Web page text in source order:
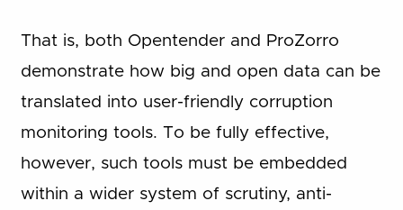
That is, both Opentender and ProZorro
demonstrate how big and open data can be
translated into user-friendly corruption
monitoring tools. To be fully effective,
however, such tools must be embedded
within a wider system of scrutiny, anti-